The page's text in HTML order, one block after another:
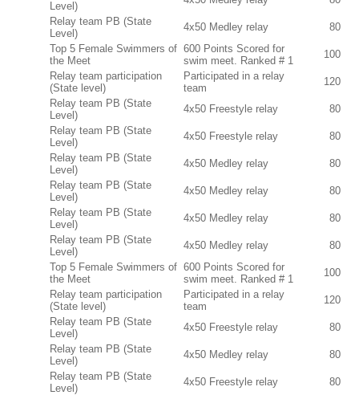
Level)
Relay team PB (State
Level)
4x50 Medley relay
80
Top 5 Female Swimmers of
the Meet
600 Points Scored for
swim meet. Ranked # 1
100
Relay team participation
(State level)
Participated in a relay
team
120
Relay team PB (State
Level)
4x50 Freestyle relay
80
Relay team PB (State
Level)
4x50 Freestyle relay
80
Relay team PB (State
Level)
4x50 Medley relay
80
Relay team PB (State
Level)
4x50 Medley relay
80
Relay team PB (State
Level)
4x50 Medley relay
80
Relay team PB (State
Level)
4x50 Medley relay
80
Top 5 Female Swimmers of
the Meet
600 Points Scored for
swim meet. Ranked # 1
100
Relay team participation
(State level)
Participated in a relay
team
120
Relay team PB (State
Level)
4x50 Freestyle relay
80
Relay team PB (State
Level)
4x50 Medley relay
80
Relay team PB (State
Level)
4x50 Freestyle relay
80